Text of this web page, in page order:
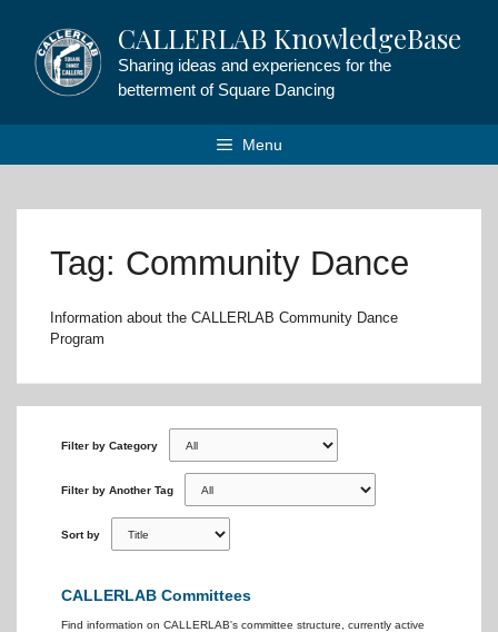
content
CALLERLAB KnowledgeBase
Sharing ideas and experiences for the
betterment of Square Dancing
Menu
Tag: Community Dance
Information about the CALLERLAB Community Dance
Program
Filter by Category
Filter by Another Tag
Sort by
CALLERLAB Committees
Find information on CALLERLAB's committee structure, currently active